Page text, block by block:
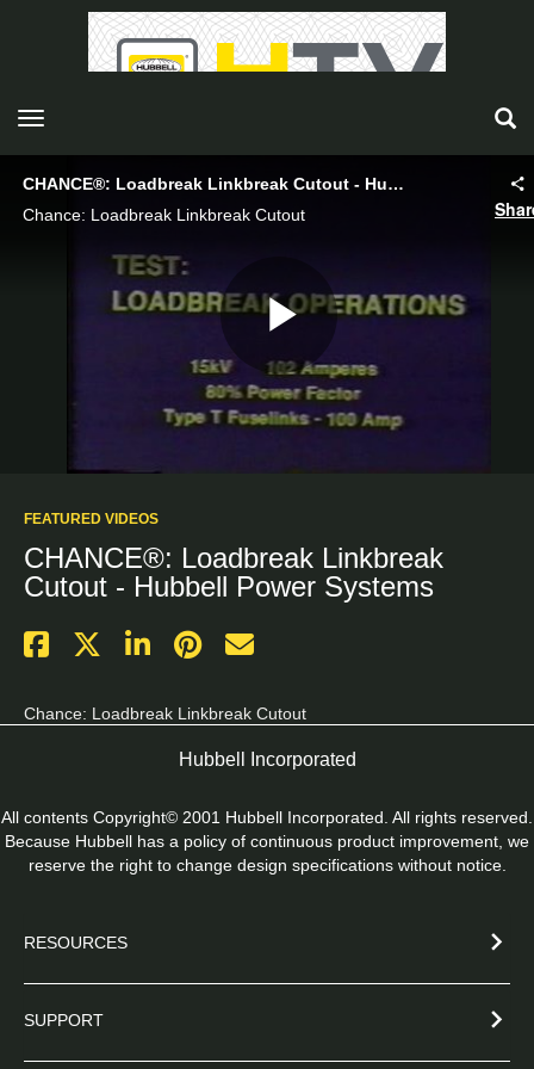
toggle navigation
CHANCE®: Loadbreak Linkbreak Cutout - Hubbell Power Systems
Chance: Loadbreak Linkbreak Cutout
Play
Video
FEATURED VIDEOS
CHANCE®: Loadbreak Linkbreak
Cutout - Hubbell Power Systems
Chance: Loadbreak Linkbreak Cutout
Hubbell Incorporated
All contents Copyright© 2001 Hubbell Incorporated. All rights reserved.
Because Hubbell has a policy of continuous product improvement, we
reserve the right to change design specifications without notice.
RESOURCES
SUPPORT